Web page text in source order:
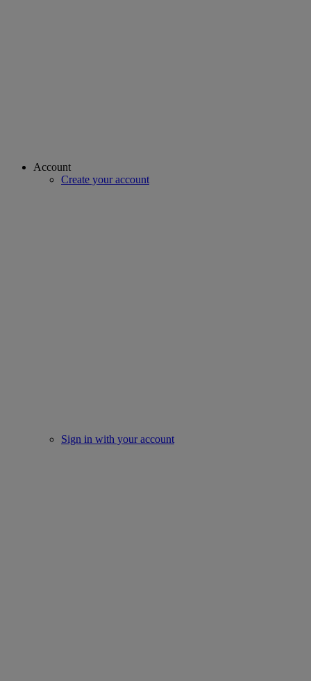
Account
Create your account
Sign in with your account